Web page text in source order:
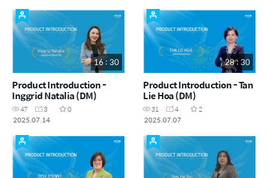
16 : 30
Product Introduction -
Inggrid Natalia (DM)
47 3
0
2025.07.14
28 : 30
Product Introduction - Tan
Lie Hoa (DM)
31 4
2
2025.07.07